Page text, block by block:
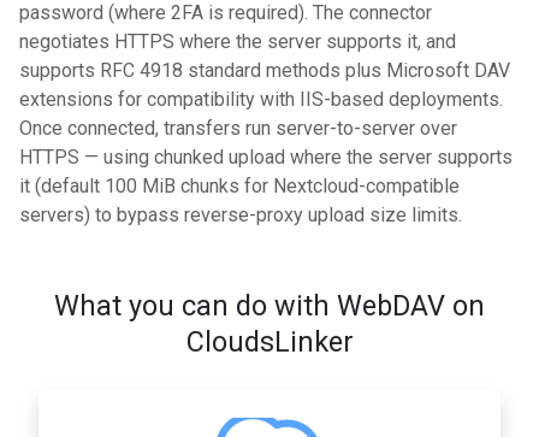
password (where 2FA is required). The connector
negotiates HTTPS where the server supports it, and
supports RFC 4918 standard methods plus Microsoft DAV
extensions for compatibility with IIS-based deployments.
Once connected, transfers run server-to-server over
HTTPS — using chunked upload where the server supports
it (default 100 MiB chunks for Nextcloud-compatible
servers) to bypass reverse-proxy upload size limits.
What you can do with WebDAV on
CloudsLinker